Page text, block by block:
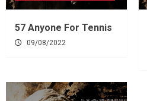
57 Anyone For Tennis
09/08/2022